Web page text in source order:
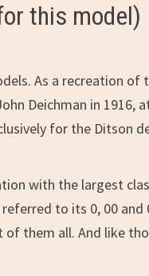
this model)
As a recreation
Deichman in 1916,
for the Ditson
with the largest
to its 0, 00 and
of them all. And like